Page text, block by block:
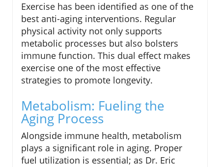
Exercise has been identified as one of the
best anti-aging interventions. Regular
physical activity not only supports
metabolic processes but also bolsters
immune function. This dual effect makes
exercise one of the most effective
strategies to promote longevity.
Metabolism: Fueling the
Aging Process
Alongside immune health, metabolism
plays a significant role in aging. Proper
fuel utilization is essential; as Dr. Eric